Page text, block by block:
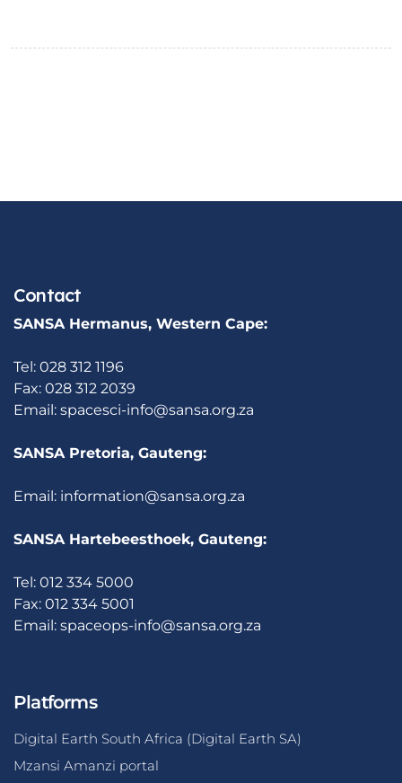
Contact
SANSA Hermanus, Western Cape:
Tel: 028 312 1196
Fax: 028 312 2039
Email: spacesci-info@sansa.org.za
SANSA Pretoria, Gauteng:
Email: information@sansa.org.za
SANSA Hartebeesthoek, Gauteng:
Tel: 012 334 5000
Fax: 012 334 5001
Email: spaceops-info@sansa.org.za
Platforms
Digital Earth South Africa (Digital Earth SA)
Mzansi Amanzi portal